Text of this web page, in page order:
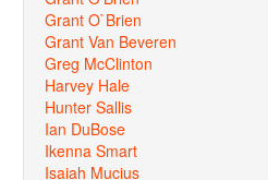
Grant O`Brien
Grant Van Beveren
Greg McClinton
Harvey Hale
Hunter Sallis
Ian DuBose
Ikenna Smart
Isaiah Mucius